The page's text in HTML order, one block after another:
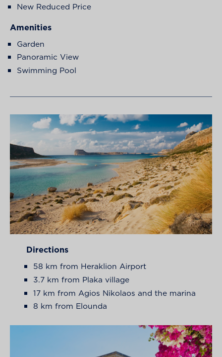
New Reduced Price
Amenities
Garden
Panoramic View
Swimming Pool
Directions
58 km from Heraklion Airport
3.7 km from Plaka village
17 km from Agios Nikolaos and the marina
8 km from Elounda